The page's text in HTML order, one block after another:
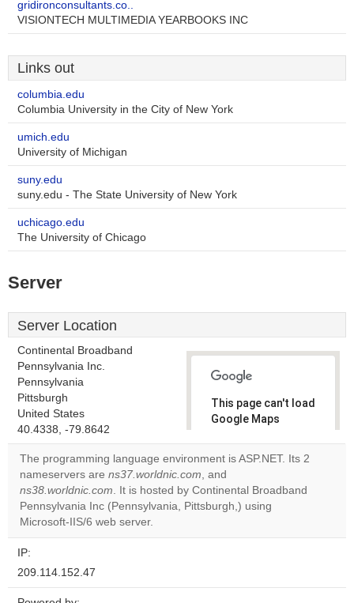
gridironconsultants.co..
VISIONTECH MULTIMEDIA YEARBOOKS INC
Links out
columbia.edu
Columbia University in the City of New York
umich.edu
University of Michigan
suny.edu
suny.edu - The State University of New York
uchicago.edu
The University of Chicago
Server
Server Location
Continental Broadband
Pennsylvania Inc.
Pennsylvania
Pittsburgh
United States
40.4338, -79.8642
This page can't load
Google Maps
Do you
website?
The programming language environment is ASP.NET. Its 2
nameservers are ns37.worldnic.com, and
ns38.worldnic.com. It is hosted by Continental Broadband
Pennsylvania Inc (Pennsylvania, Pittsburgh,) using
Microsoft-IIS/6 web server.
IP:
209.114.152.47